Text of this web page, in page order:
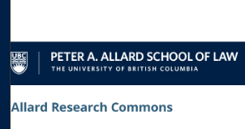
Browse Collections
My Account